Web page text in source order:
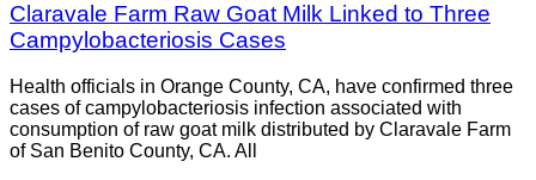
Claravale Farm Raw Goat Milk Linked to Three
Campylobacteriosis Cases
Health officials in Orange County, CA, have confirmed three
cases of campylobacteriosis infection associated with
consumption of raw goat milk distributed by Claravale Farm
of San Benito County, CA. All